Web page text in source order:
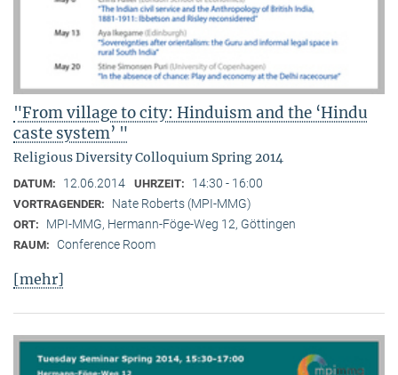
"From village to city: Hinduism and the ‘Hindu
caste system’ "
Religious Diversity Colloquium Spring 2014
DATUM: 12.06.2014 UHRZEIT: 14:30 - 16:00
VORTRAGENDER: Nate Roberts (MPI-MMG)
ORT: MPI-MMG, Hermann-Föge-Weg 12, Göttingen
RAUM: Conference Room
[mehr]